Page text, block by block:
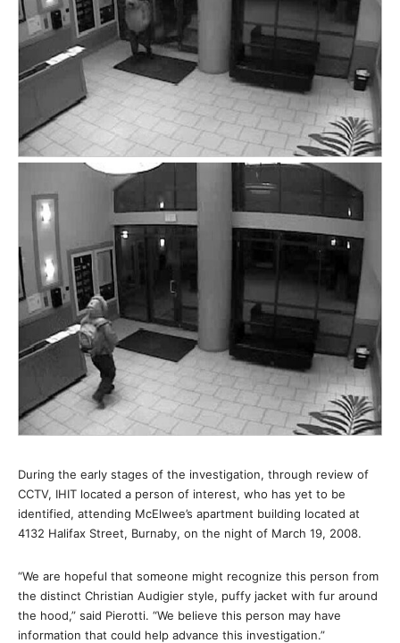
During the early stages of the investigation, through review of
CCTV, IHIT located a person of interest, who has yet to be
identified, attending McElwee’s apartment building located at
4132 Halifax Street, Burnaby, on the night of March 19, 2008.
“We are hopeful that someone might recognize this person from
the distinct Christian Audigier style, puffy jacket with fur around
the hood,” said Pierotti. “We believe this person may have
information that could help advance this investigation.”